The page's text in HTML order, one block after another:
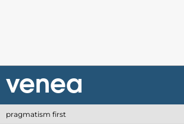
pragmatism first